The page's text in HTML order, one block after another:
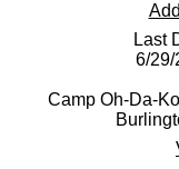
Last
6/29/
Camp Oh-Da-